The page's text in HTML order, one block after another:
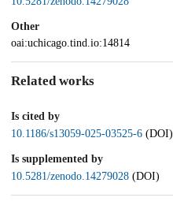
Other
oai:uchicago.tind.io:14814
Related works
Is cited by
10.1186/s13059-025-03525-6 (DOI)
Is supplemented by
10.5281/zenodo.14279028 (DOI)